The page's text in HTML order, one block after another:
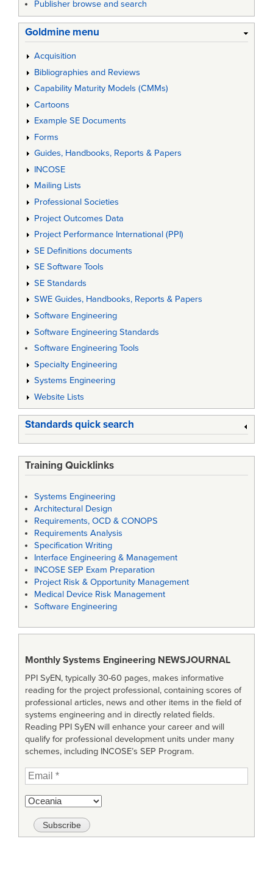
Publisher browse and search
Goldmine menu
Acquisition
Bibliographies and Reviews
Capability Maturity Models (CMMs)
Cartoons
Example SE Documents
Forms
Guides, Handbooks, Reports & Papers
INCOSE
Mailing Lists
Professional Societies
Project Outcomes Data
Project Performance International (PPI)
SE Definitions documents
SE Software Tools
SE Standards
SWE Guides, Handbooks, Reports & Papers
Software Engineering
Software Engineering Standards
Software Engineering Tools
Specialty Engineering
Systems Engineering
Website Lists
Standards quick search
Training Quicklinks
Systems Engineering
Architectural Design
Requirements, OCD & CONOPS
Requirements Analysis
Specification Writing
Interface Engineering & Management
INCOSE SEP Exam Preparation
Project Risk & Opportunity Management
Medical Device Risk Management
Software Engineering
Monthly Systems Engineering NEWSJOURNAL
PPI SyEN, typically 30-60 pages, makes informative
reading for the project professional, containing scores of
professional articles, news and other items in the field of
systems engineering and in directly related fields.
Reading PPI SyEN will enhance your career and will
qualify for professional development units under many
schemes, including INCOSE’s SEP Program.